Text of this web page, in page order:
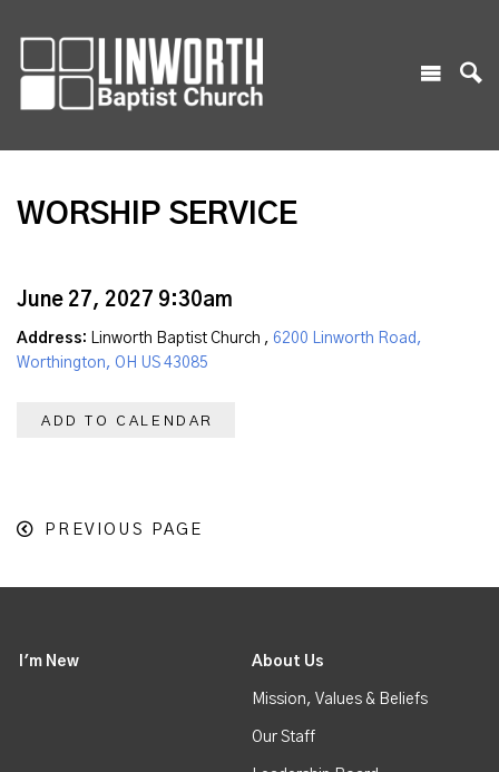
WORSHIP SERVICE
June 27, 2027 9:30am
Address: Linworth Baptist Church , 6200 Linworth Road,
Worthington, OH US 43085
ADD TO CALENDAR
PREVIOUS PAGE
I'm New About Us
Mission, Values & Beliefs
Our Staff